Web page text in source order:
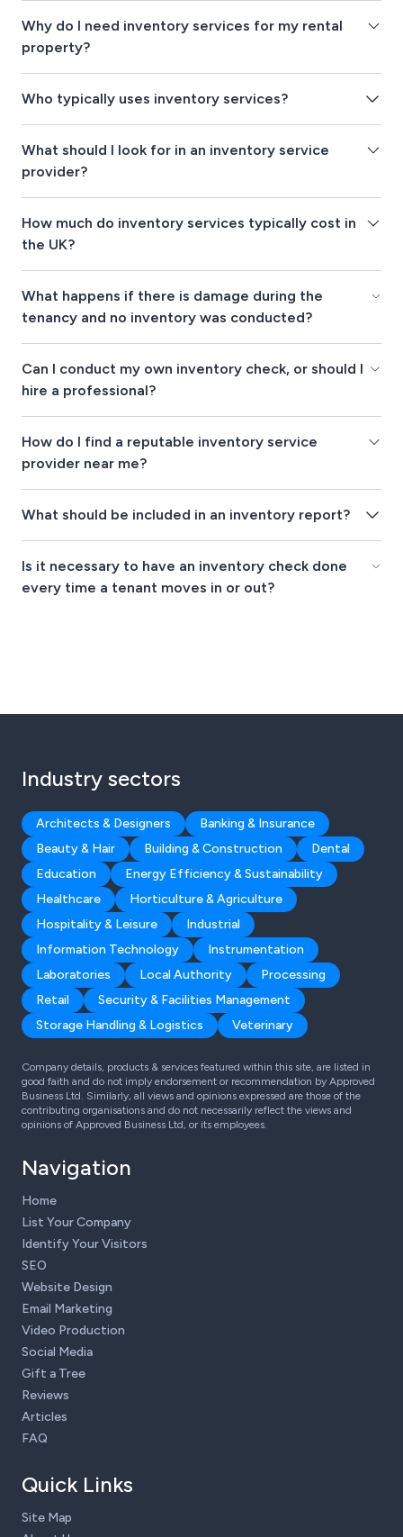
Why do I need inventory services for my rental
property?
Who typically uses inventory services?
What should I look for in an inventory service
provider?
How much do inventory services typically cost in
the UK?
What happens if there is damage during the
tenancy and no inventory was conducted?
Can I conduct my own inventory check, or should I
hire a professional?
How do I find a reputable inventory service
provider near me?
What should be included in an inventory report?
Is it necessary to have an inventory check done
every time a tenant moves in or out?
Industry sectors
Architects & Designers
Banking & Insurance
Beauty & Hair
Building & Construction
Dental
Education
Energy Efficiency & Sustainability
Healthcare
Horticulture & Agriculture
Hospitality & Leisure
Industrial
Information Technology
Instrumentation
Laboratories
Local Authority
Processing
Retail
Security & Facilities Management
Storage Handling & Logistics
Veterinary
Company details, products & services featured within this site, are listed in
good faith and do not imply endorsement or recommendation by Approved
Business Ltd. Similarly, all views and opinions expressed are those of the
contributing organisations and do not necessarily reflect the views and
opinions of Approved Business Ltd, or its employees.
Navigation
Home
List Your Company
Identify Your Visitors
SEO
Website Design
Email Marketing
Video Production
Social Media
Gift a Tree
Reviews
Articles
FAQ
Quick Links
Site Map